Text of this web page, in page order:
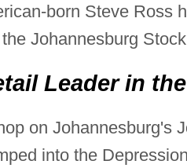
born Steve Ross
Johannesburg
Leader in
on Johannesburg's
into the